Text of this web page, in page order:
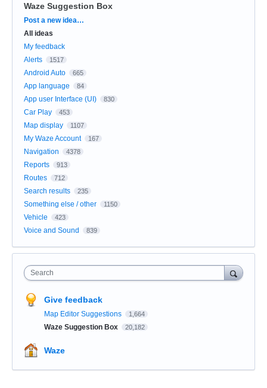
Waze Suggestion Box
Categories
Post a new idea…
All ideas
My feedback
Alerts
1517
Android Auto 665
App language 84
App user Interface (UI) 830
Car Play 453
Map display 1107
My Waze Account 167
Navigation 4378
Reports 913
Routes 712
Search results 235
Something else / other 1150
Vehicle 423
Voice and Sound 839
Search
Give feedback
Map Editor Suggestions 1,664
Waze Suggestion Box 20,182
Waze